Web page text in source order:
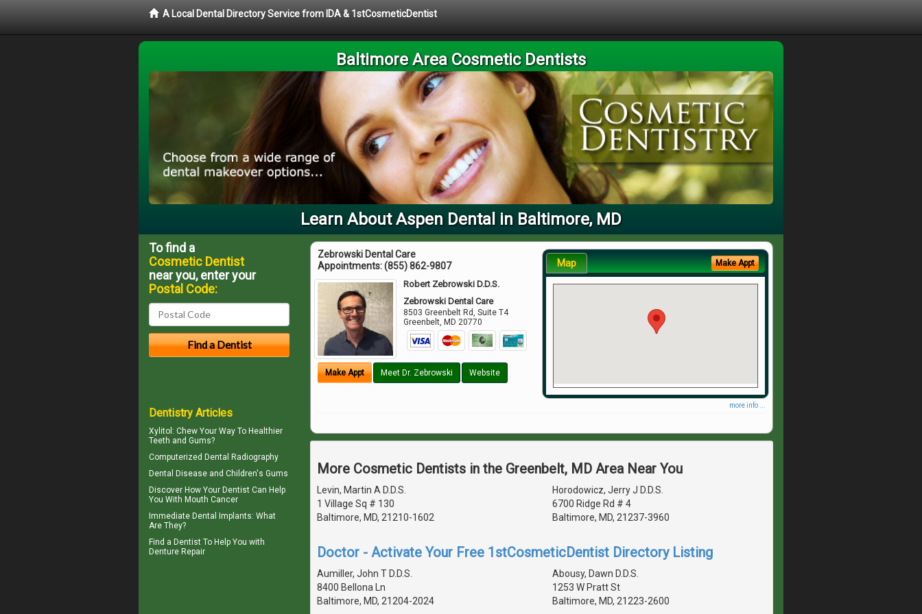
A Local Dental Directory Service from IDA & 1stCosmeticDentist
Baltimore Area Cosmetic Dentists
Learn About Aspen Dental in Baltimore, MD
Zebrowski Dental Care
Appointments:(855) 862-9807
Robert Zebrowski D.D.S.
Zebrowski Dental Care
8503 Greenbelt Rd, Suite T4
Greenbelt ,MD 20770
Make Appt Meet Dr. Zebrowski Website
Map Make Appt
more info ...
More Cosmetic Dentists in the Greenbelt, MD Area Near You
Levin, Martin A D.D.S.
1 Village Sq # 130
Baltimore, MD, 21210-1602
Horodowicz, Jerry J D.D.S.
6700 Ridge Rd # 4
Baltimore, MD, 21237-3960
Doctor - Activate Your Free 1stCosmeticDentist Directory Listing
Aumiller, John T D.D.S.
8400 Bellona Ln
Baltimore, MD, 21204-2024
Abousy, Dawn D.D.S.
1253 W Pratt St
Baltimore, MD, 21223-2600
To find a
Cosmetic Dentist
near you, enter your
Postal Code:
Dentistry Articles
Xylitol : Chew Your Way To Healthier
Teeth and Gums?
Computerized Dental Radiography
Dental Disease and Children's Gums
Discover How Your Dentist Can Help
You With Mouth Cancer
Immediate Dental Implants: What
Are They?
Find a Dentist To Help You with
Denture Repair